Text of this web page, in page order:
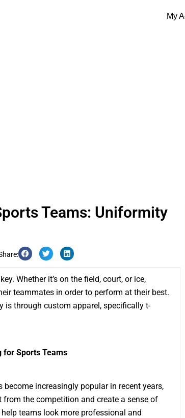
My
Teams: Uniformity
Whether it’s on the field, court, or ice,
teammates in order to perform at their best.
is through custom apparel, specifically t-
for Sports Teams
increasingly popular in recent years,
the competition and create a sense of
teams look more professional and